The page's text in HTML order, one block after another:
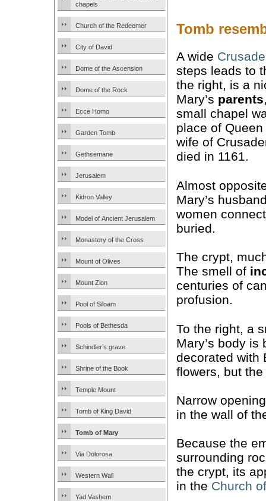
chapels
Church of the Redeemer
City of David
Dome of the Ascension
Dome of the Rock
Ecce Homo
Garden Tomb
Gethsemane
Jerusalem
Kidron Valley
Model of Ancient Jerusalem
Monastery of the Cross
Mount of Olives
Mount Zion
Pool of Siloam
Pools of Bethesda
Schindler’s grave
Shrine of the Book
Temple Mount
Tomb of King David
Tomb of Mary
Via Dolorosa
Western Wall
Yad Vashem
Tomb
A wide
steps leads to
the right, is a
Mary’s parents
small chapel
place of
wife of
died in 1161.
Almost
Mary’s
women
buried.
The crypt,
The smell of
centuries of
profusion.
To the right, a
Mary’s body
decorated with
flowers, but
Narrow
in the wall of
Because the
surrounding
the crypt, its
in the Church